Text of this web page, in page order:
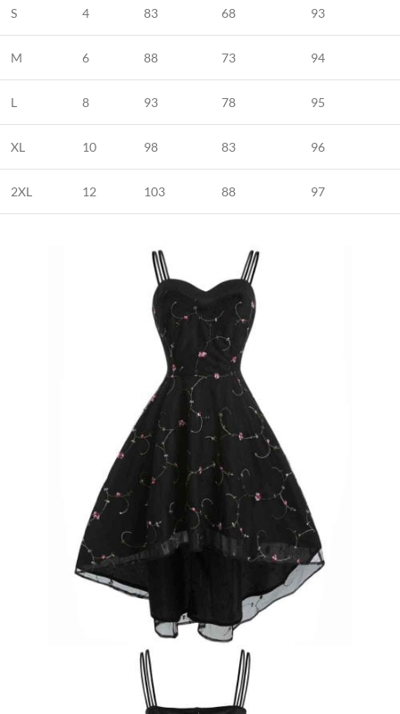
S 4 83 68 93
M 6 88 73 94
L 8 93 78 95
XL 10 98 83 96
2XL 12 103 88 97